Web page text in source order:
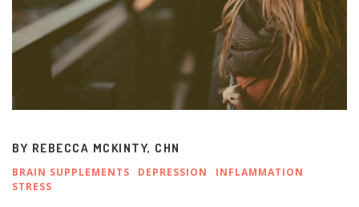
BY REBECCA MCKINTY, CHN
BRAIN SUPPLEMENTS DEPRESSION
INFLAMMATION
STRESS